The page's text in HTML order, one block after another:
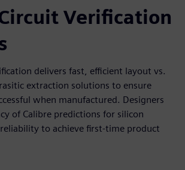
Verification
delivers fast, efficient layout vs.
extraction solutions to ensure
when manufactured. Designers
of Calibre predictions for silicon
to achieve first-time product